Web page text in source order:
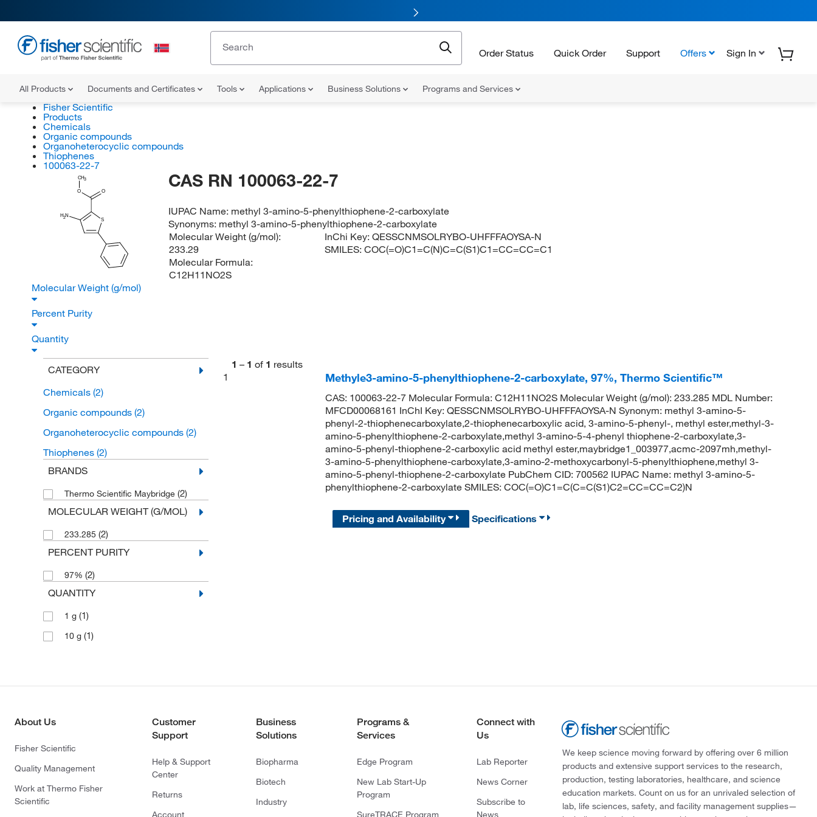
Order Status Quick Order Support Offers Sign In
All Products Documents and Certificates Tools Applications Business Solutions Programs and Services
Fisher Scientific
Products
Chemicals
Organic compounds
Organoheterocyclic compounds
Thiophenes
100063-22-7
CH3
O O
S
H2N
CAS RN 100063-22-7
IUPAC Name: methyl 3-amino-5-phenylthiophene-2-carboxylate
Synonyms: methyl 3-amino-5-phenylthiophene-2-carboxylate
Molecular Weight (g/mol):
233.29
Molecular Formula:
C12H11NO2S
InChi Key:QESSCNMSOLRYBO-UHFFFAOYSA-N
SMILES:COC(=O)C1=C(N)C=C(S1)C1=CC=CC=C1
Molecular Weight (g/mol)
Percent Purity
Quantity
CATEGORY
Chemicals (2)
Organic compounds (2)
Organoheterocyclic compounds (2)
Thiophenes (2)
BRANDS
Thermo Scientific Maybridge (2)
MOLECULAR WEIGHT (G/MOL)
233.285 (2)
PERCENT PURITY
97% (2)
QUANTITY
1 g (1)
10 g (1)
1 – 1 of 1 results
1
Methyle3-amino-5-phenylthiophene-2-carboxylate, 97%, Thermo Scientific™
CAS: 100063-22-7 Molecular Formula: C12H11NO2S Molecular Weight (g/mol): 233.285 MDL Number:
MFCD00068161 InChI Key: QESSCNMSOLRYBO-UHFFFAOYSA-N Synonym: methyl 3-amino-5-
phenyl-2-thiophenecarboxylate,2-thiophenecarboxylic acid, 3-amino-5-phenyl-, methyl ester,methyl-3-
amino-5-phenylthiophene-2-carboxylate,methyl 3-amino-5-4-phenyl thiophene-2-carboxylate,3-
amino-5-phenyl-thiophene-2-carboxylic acid methyl ester,maybridge1_003977,acmc-2097mh,methyl-
3-amino-5-phenylthiophene-carboxylate,3-amino-2-methoxycarbonyl-5-phenylthiophene,methyl 3-
amino-5-phenyl-thiophene-2-carboxylate PubChem CID: 700562 IUPAC Name: methyl 3-amino-5-
phenylthiophene-2-carboxylate SMILES: COC(=O)C1=C(C=C(S1)C2=CC=CC=C2)N
Pricing and Availability Specifications
About Us
Fisher Scientific
Quality Management
Work at Thermo Fisher
Scientific
Customer
Support
Help & Support
Center
Returns
Account
Business
Solutions
Biopharma
Biotech
Industry
Programs &
Services
Edge Program
New Lab Start-Up
Program
SureTRACE Program
Connect with
Us
Lab Reporter
News Corner
Subscribe to
News
We keep science moving forward by offering over 6 million
products and extensive support services to the research,
production, testing laboratories, healthcare, and science
education markets. Count on us for an unrivaled selection of
lab, life sciences, safety, and facility management supplies—